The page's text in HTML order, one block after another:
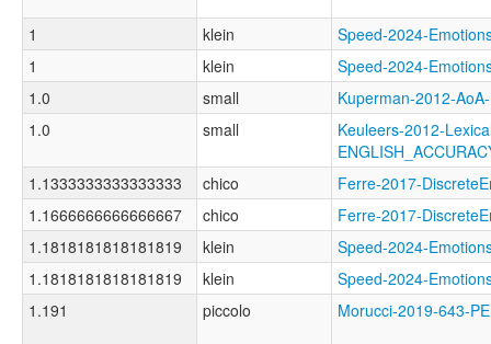
1 klein
Speed-2024-
1
klein
Speed-2024-
1.0
small
Kuperman-2012-
1.0
small
Keuleers-2012-
1.1333333333333333
chico
Ferre-2017-
1.1666666666666667
chico
Ferre-2017-
1.1818181818181819
klein
Speed-2024-
1.1818181818181819
klein
Speed-2024-
1.191
piccolo Morucci-2019-643-